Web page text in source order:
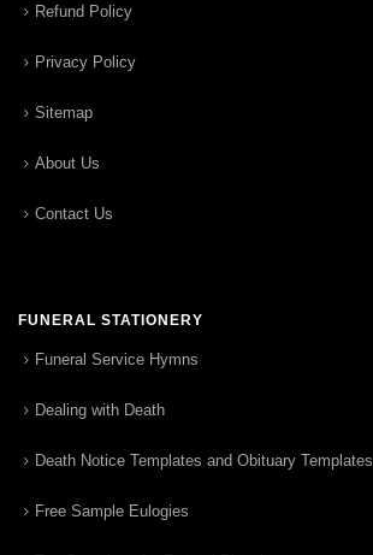
Refund Policy
Privacy Policy
Sitemap
About Us
Contact Us
FUNERAL STATIONERY
Funeral Service Hymns
Dealing with Death
Death Notice Templates and Obituary Templates
Free Sample Eulogies